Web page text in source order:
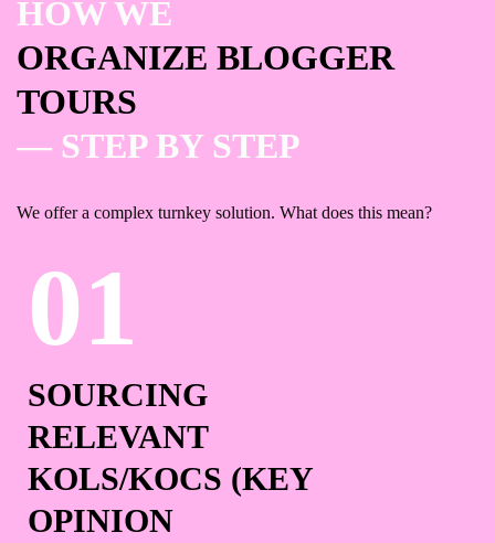
HOW WE
ORGANIZE BLOGGER
TOURS
— STEP BY STEP
We offer a complex turnkey solution. What does this mean?
SOURCING
RELEVANT
KOLS/KOCS (KEY
OPINION